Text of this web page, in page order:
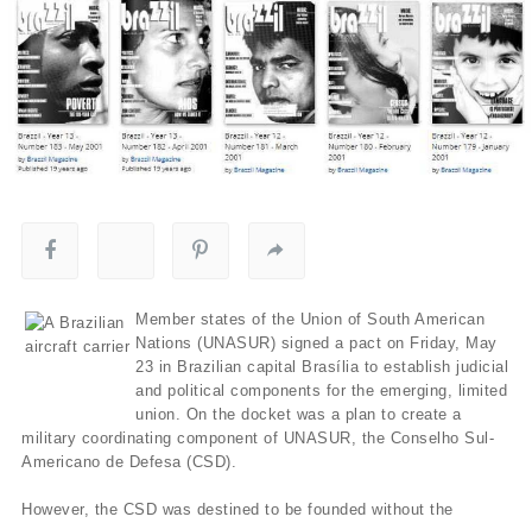
Member states of the Union of South American
Nations (UNASUR) signed a pact on Friday, May
23 in Brazilian capital Brasília to establish judicial
and political components for the emerging, limited
union. On the docket was a plan to create a
military coordinating component of UNASUR, the Conselho Sul-
Americano de Defesa (CSD).
However, the CSD was destined to be founded without the